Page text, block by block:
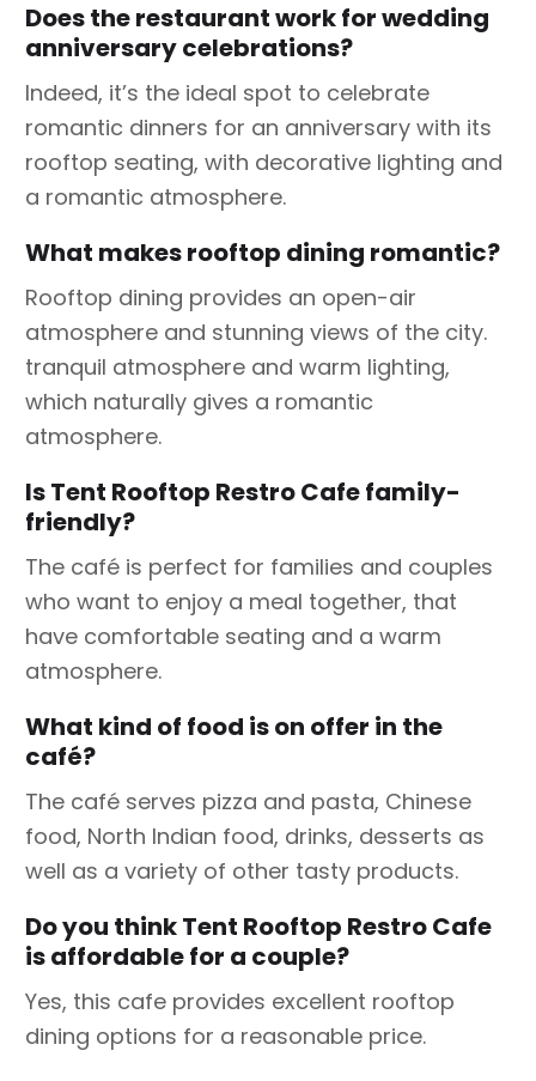
Does the restaurant work for wedding
anniversary celebrations?
Indeed, it’s the ideal spot to celebrate
romantic dinners for an anniversary with its
rooftop seating, with decorative lighting and
a romantic atmosphere.
What makes rooftop dining romantic?
Rooftop dining provides an open-air
atmosphere and stunning views of the city.
tranquil atmosphere and warm lighting,
which naturally gives a romantic
atmosphere.
Is Tent Rooftop Restro Cafe family-
friendly?
The café is perfect for families and couples
who want to enjoy a meal together, that
have comfortable seating and a warm
atmosphere.
What kind of food is on offer in the
café?
The café serves pizza and pasta, Chinese
food, North Indian food, drinks, desserts as
well as a variety of other tasty products.
Do you think Tent Rooftop Restro Cafe
is affordable for a couple?
Yes, this cafe provides excellent rooftop
dining options for a reasonable price.